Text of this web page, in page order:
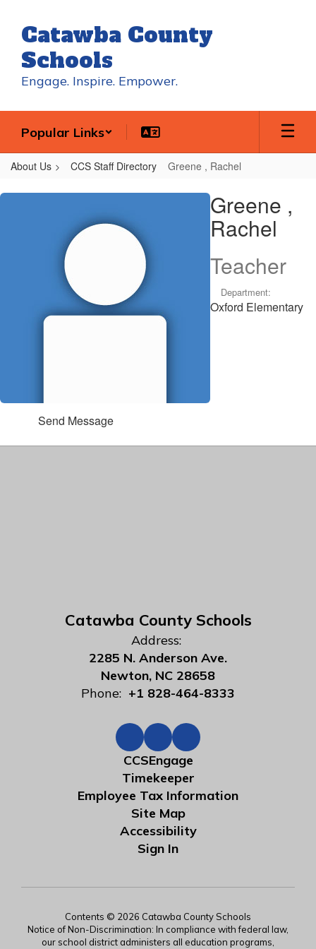
main
content
Catawba County
Schools
Engage. Inspire. Empower.
Popular Links
About Us CCS Staff Directory Greene , Rachel
Greene
Greene ,
Rachel
Teacher
Department:
Oxford Elementary
Send Message
Catawba County Schools
Address:
2285 N. Anderson Ave.
Newton, NC 28658
Phone: +1 828-464-8333
CCSEngage
Timekeeper
Employee Tax Information
Site Map
Accessibility
Sign In
Contents © 2026 Catawba County Schools
Notice of Non-Discrimination: In compliance with federal law,
our school district administers all education programs,